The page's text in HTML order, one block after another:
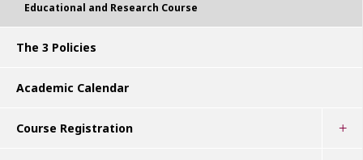
Educational and Research Course
The 3 Policies
Academic Calendar
Course Registration